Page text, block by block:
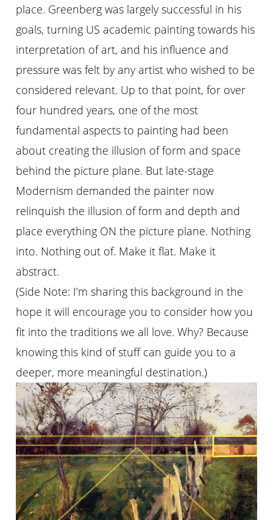
place. Greenberg was largely successful in his
goals, turning US academic painting towards his
interpretation of art, and his influence and
pressure was felt by any artist who wished to be
considered relevant. Up to that point, for over
four hundred years, one of the most
fundamental aspects to painting had been
about creating the illusion of form and space
behind the picture plane. But late-stage
Modernism demanded the painter now
relinquish the illusion of form and depth and
place everything ON the picture plane. Nothing
into. Nothing out of. Make it flat. Make it
abstract.
(Side Note: I’m sharing this background in the
hope it will encourage you to consider how you
fit into the traditions we all love. Why? Because
knowing this kind of stuff can guide you to a
deeper, more meaningful destination.)